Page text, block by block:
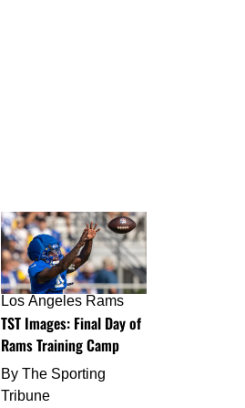
Los Angeles Rams
TST Images: Final Day of
Rams Training Camp
By The Sporting
Tribune